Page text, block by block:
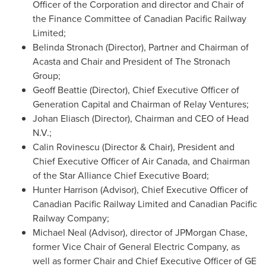
Officer of the Corporation and director and Chair of
the Finance Committee of Canadian Pacific Railway
Limited;
Belinda Stronach (Director), Partner and Chairman of
Acasta and Chair and President of The Stronach
Group;
Geoff Beattie(Director), Chief Executive Officer of
Generation Capital and Chairman of Relay Ventures;
Johan Eliasch (Director), Chairman and CEO of Head
N.V.;
Calin Rovinescu (Director & Chair), President and
Chief Executive Officer of Air Canada, and Chairman
of the Star Alliance Chief Executive Board;
Hunter Harrison (Advisor), Chief Executive Officer of
Canadian Pacific Railway Limited and Canadian Pacific
Railway Company;
Michael Neal (Advisor), director of JPMorgan Chase,
former Vice Chair of General Electric Company, as
well as former Chair and Chief Executive Officer of GE